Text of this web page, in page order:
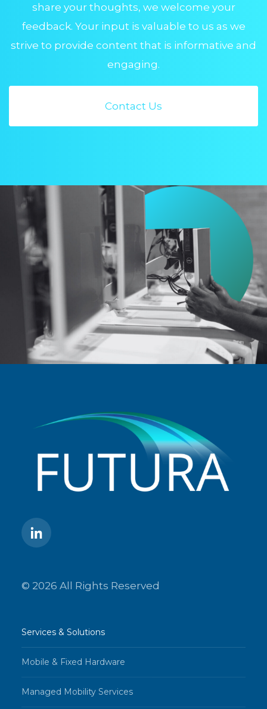
share your thoughts, we welcome your
feedback. Your input is valuable to us as we
strive to provide content that is informative and
engaging.
Contact Us
© 2026 All Rights Reserved
Services & Solutions
Mobile & Fixed Hardware
Managed Mobility Services